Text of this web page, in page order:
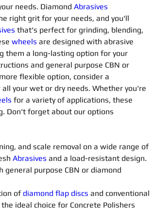
needs. Diamond Abrasives
right grit for your needs, and you'll
that's perfect for grinding, blending,
wheels are designed with abrasive
them a long-lasting option for your
and general purpose CBN or
flexible option, consider a
your wet or dry needs. Whether you're
for a variety of applications, these
Don't forget about our options
and scale removal on a wide range of
Abrasives and a load-resistant design.
purpose CBN or diamond
of diamond flap discs and conventional
ideal choice for Concrete Polishers